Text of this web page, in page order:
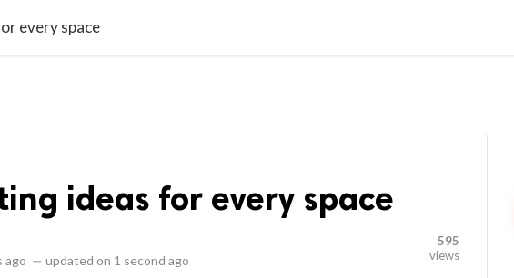
every space
ideas for every space
ago — updated on 1 second ago
595
views